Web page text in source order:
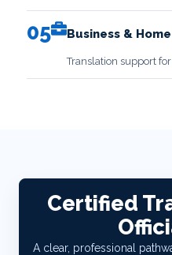
05 Business &
Translation support
Certified
A clear, professional